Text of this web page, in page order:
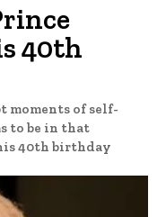
40th
moments of self-
to be in that
40th birthday